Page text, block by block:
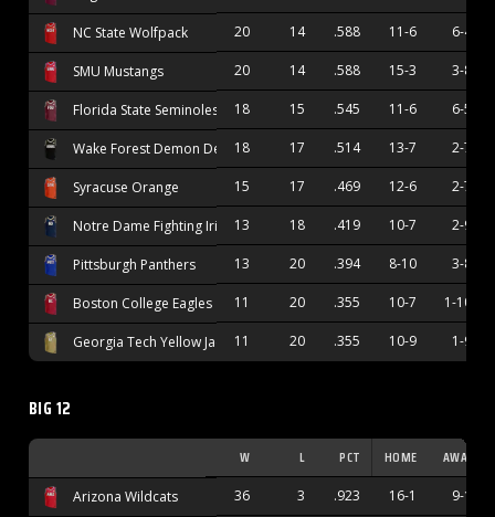
NC State Wolfpack 20 14 .588 11-6 6-4
SMU Mustangs 20 14 .588 15-3 3-8
Florida State Seminoles 18 15 .545 11-6 6-5
Wake Forest Demon Deacons
18 17 .514 13-7 2-7
Syracuse Orange 15 17 .469 12-6 2-7
Notre Dame Fighting Irish 13 18 .419 10-7 2-9
Pittsburgh Panthers 13 20 .394 8-10 3-8
Boston College Eagles 11 20 .355 10-7 1-10
Georgia Tech Yellow Jackets
11 20 .355 10-9 1-9
BIG 12
W L PCT HOME AWAY
Arizona Wildcats 36 3 .923 16-1 9-1